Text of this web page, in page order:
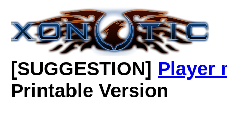
[SUGGESTION] Player
Printable Version